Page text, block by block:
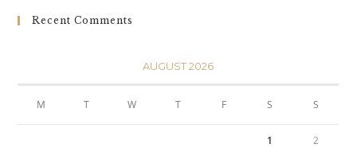
Recent Comments
AUGUST 2026
M T W T F S S
1 2